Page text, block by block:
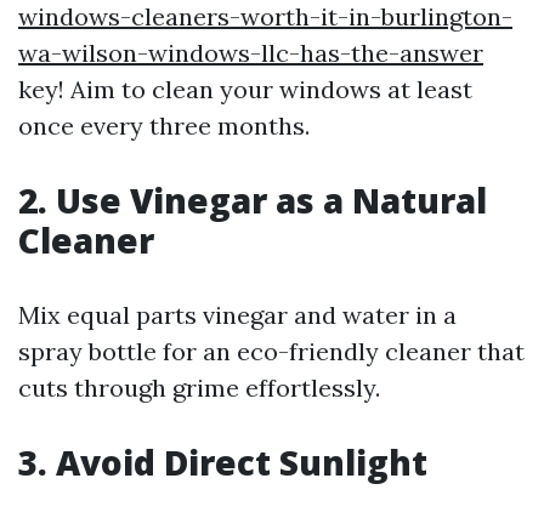
windows-cleaners-worth-it-in-burlington-
wa-wilson-windows-llc-has-the-answer
key! Aim to clean your windows at least
once every three months.
2. Use Vinegar as a Natural
Cleaner
Mix equal parts vinegar and water in a
spray bottle for an eco-friendly cleaner that
cuts through grime effortlessly.
3. Avoid Direct Sunlight